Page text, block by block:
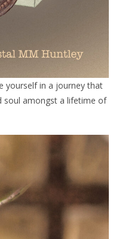
yourself in a journey that
soul amongst a lifetime of